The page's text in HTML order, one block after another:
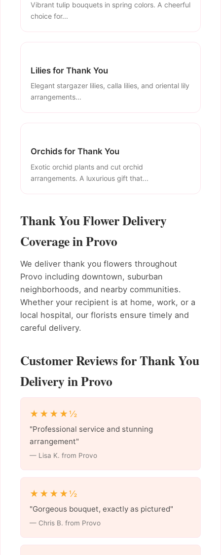
Vibrant tulip bouquets in spring colors. A cheerful
choice for...
Lilies for Thank You
Elegant stargazer lilies, calla lilies, and oriental lily
arrangements...
Orchids for Thank You
Exotic orchid plants and cut orchid
arrangements. A luxurious gift that...
Thank You Flower Delivery
Coverage in Provo
We deliver thank you flowers throughout
Provo including downtown, suburban
neighborhoods, and nearby communities.
Whether your recipient is at home, work, or a
local hospital, our florists ensure timely and
careful delivery.
Customer Reviews for Thank You
Delivery in Provo
★★★★½
"Professional service and stunning
arrangement"
— Lisa K. from Provo
★★★★½
"Gorgeous bouquet, exactly as pictured"
— Chris B. from Provo